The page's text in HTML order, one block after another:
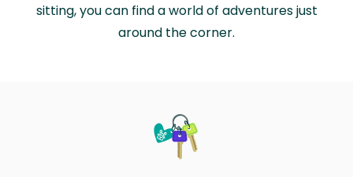
sitting, you can find a world of adventures just
around the corner.